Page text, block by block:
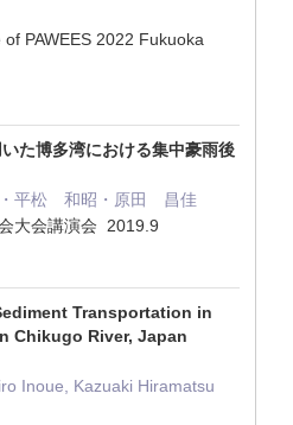
PAWEES 2022 Fukuoka
た博多湾における集中豪雨後
平松 和昭・原田 昌佳
大会講演会 2019.9
Transportation in
Chikugo River, Japan
Inoue, Kazuaki Hiramatsu